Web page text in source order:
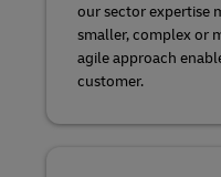
our sector expertise
smaller, complex or
agile approach
customer.